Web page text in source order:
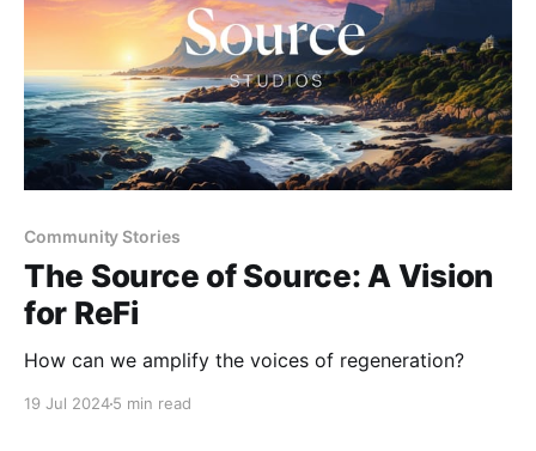
Community Stories
The Source of Source: A Vision
for ReFi
How can we amplify the voices of regeneration?
19 Jul 20245 min read